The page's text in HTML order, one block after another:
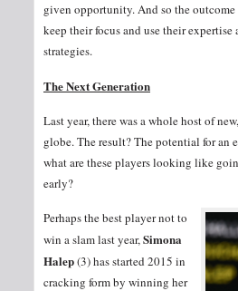
given opportunity. And so the
keep their focus and use their
strategies.
The Next Generation
Last year, there was a whole host of
globe. The result? The potential for
what are these players looking like
early?
Perhaps the best player not to
win a slam last year,Simona
Halep(3) has started 2015 in
cracking form by winning her